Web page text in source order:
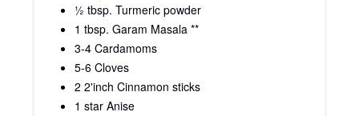
½ tbsp. Turmeric powder
1 tbsp. Garam Masala **
3-4 Cardamoms
5-6 Cloves
2 2'inch Cinnamon sticks
1 star Anise